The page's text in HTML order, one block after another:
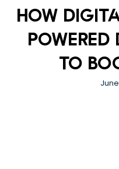
How
powered
to